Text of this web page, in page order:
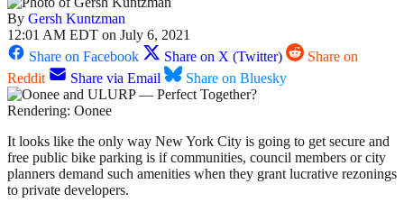
By Gersh Kuntzman
12:01 AM EDT on July 6, 2021
Share on Facebook
Share on X (Twitter)
Share on
Reddit
Share via Email Share on Bluesky
Rendering: Oonee
It looks like the only way New York City is going to get secure and
free public bike parking is if communities, council members or city
planners demand such amenities when they grant lucrative rezonings
to private developers.